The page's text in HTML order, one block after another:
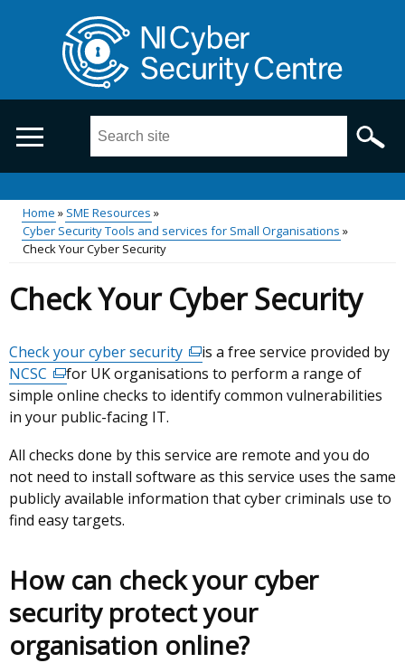
Search
site
Main
menu
Breadcrumb
Home
SME Resources
Cyber Security Tools and services for Small Organisations
Check Your Cyber Security
Check Your Cyber Security
Check your cyber security (external
link
opens
new
window
/
is a free service provided by
NCSC (external
link
opens
a
new
window
/
for UK organisations to perform a range of
simple online checks to identify common vulnerabilities
in your public-facing IT.
All checks done by this service are remote and you do
not need to install software as this service uses the same
publicly available information that cyber criminals use to
find easy targets.
How can check your cyber
security protect your
organisation online?